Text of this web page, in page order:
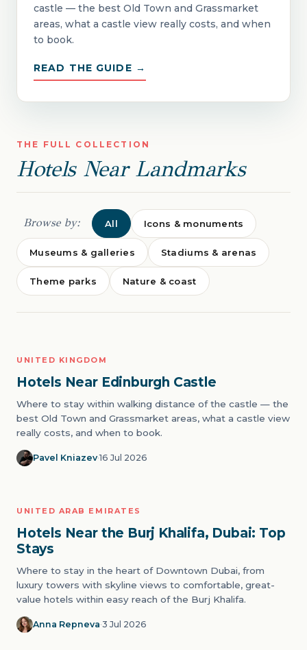
castle — the best Old Town and Grassmarket
areas, what a castle view really costs, and when
to book.
READ THE GUIDE →
THE FULL COLLECTION
Hotels Near Landmarks
Browse by: All Icons & monuments
Museums & galleries Stadiums & arenas
Theme parks Nature & coast
01
UNITED KINGDOM
Hotels Near Edinburgh Castle
Where to stay within walking distance of the castle — the
best Old Town and Grassmarket areas, what a castle view
really costs, and when to book.
Pavel Kniazev·16 Jul 2026
02
UNITED ARAB EMIRATES
Hotels Near the Burj Khalifa, Dubai: Top
Stays
Where to stay in the heart of Downtown Dubai, from
luxury towers with skyline views to comfortable, great-
value hotels within easy reach of the Burj Khalifa.
Anna Repneva·3 Jul 2026